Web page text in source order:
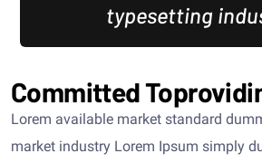
typesetting
Committed
Lorem available market standard
market industry Lorem Ipsum simply